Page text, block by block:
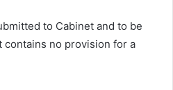
to Cabinet and to be
contains no provision for a